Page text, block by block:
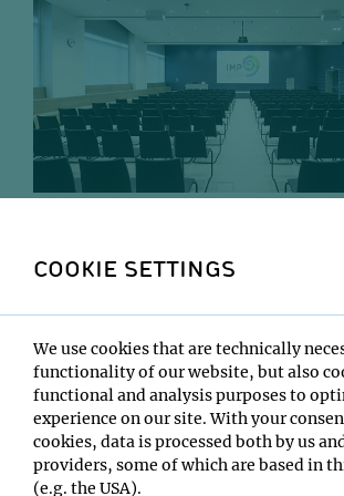
Every Monday, IMP researchers take
which three VBC speakers talk about
provides a unique learning opportunity
inspires new ideas and fosters
diverse skills and expertise, IMP’s
researchers and students talk from a
perspectives, often sparking an “aha”
helping their colleagues solve a tricky
seminars are not public and are confined
COOKIE SETTINGS
We use cookies that are technically
functionality of our website, but also
functional and analysis purposes to
experience on our site. With your
cookies, data is processed both by us
providers, some of which are based in
(e.g. the USA).